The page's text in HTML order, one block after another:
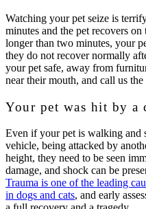
Watching your pet seize is
minutes and the pet recovers
longer than two minutes, your
they do not recover normally
your pet safe, away from
near their mouth, and call us
Your pet was hit by a
Even if your pet is walking and
vehicle, being attacked by
height, they need to be seen
damage, and shock can be
Trauma is one of the leading
in dogs and cats, and early